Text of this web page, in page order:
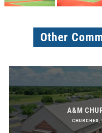
Other
A&M
CHURCHES,